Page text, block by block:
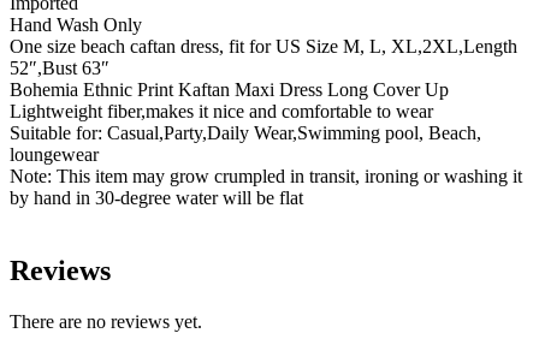
Hand Wash Only
One size beach caftan dress, fit for US Size M, L, XL,2XL,Length
52″,Bust 63″
Bohemia Ethnic Print Kaftan Maxi Dress Long Cover Up
Lightweight fiber,makes it nice and comfortable to wear
Suitable for: Casual,Party,Daily Wear,Swimming pool, Beach,
loungewear
Note: This item may grow crumpled in transit, ironing or washing it
by hand in 30-degree water will be flat
Reviews
There are no reviews yet.